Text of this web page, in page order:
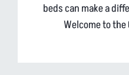
beds can make a
Welcome to